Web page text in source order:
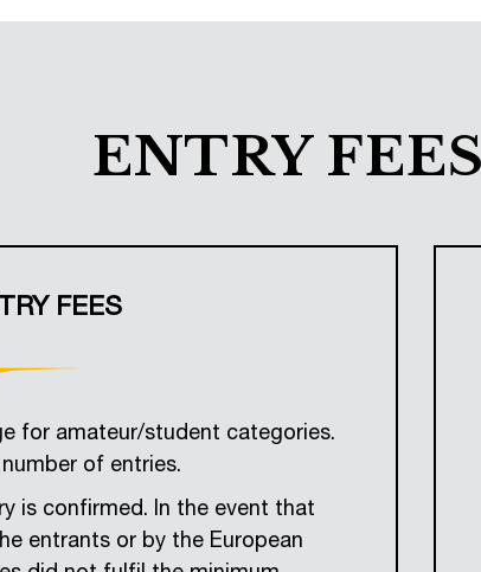
ENTRY FEES
FEES
for amateur/student categories.
of entries.
is confirmed. In the event that
entrants or by the European